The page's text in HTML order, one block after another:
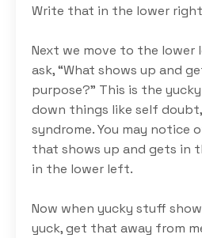
Write that in the lower
Next we move to the
ask, “What shows up and
purpose?” This is the
down things like self
syndrome. You may notice
that shows up and gets in
in the lower left.
Now when yucky stuff
yuck, get that away from